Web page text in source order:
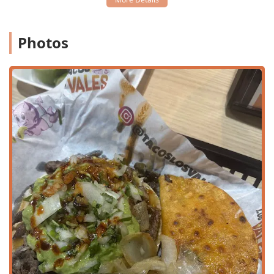
Authentic Taco Variety:The menu features traditional
meat), and Chicharron En Salsa Verde, available in both
regular and "con queso" styles.
Signature Birria Offerings:A standout is the slow-
cooked Birria, featured in the popular Quesabirria (corn
or flour tortilla with melted cheese and birria, typically
served with consommé), Birria Taco, and Birria Burro.
"Menu Prohibido" Specialties:Explore unique and
highly-coveted items from the "Menu Prohibido,"
including the massive Pizza Los Vales and the elaborate
Burro Huerfano, which is a fully-loaded burrito.
Vampiros:A specialty item where a tortilla is toasted
until crisp, then topped with meat and cheese, creating
a sturdy, flavorful base, available with Asada, Adobada,
and more.
Homemade Consomés and Menudo:The restaurant
serves traditional soups, including various Consomés
(broth) and both Rojo and Blanco Menudo, providing
Photos